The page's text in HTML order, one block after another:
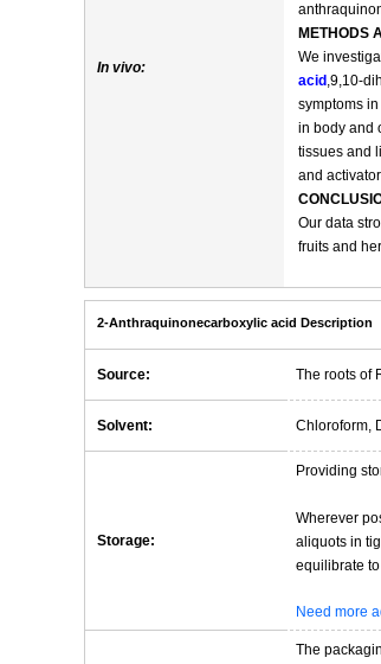
In vivo:
METHODS
We
acid ,9,10-
symptoms
in body and
tissues and
and
Our data
fruits and
2-Anthraquinonecarboxylic acid Description
Source: The roots of
Solvent: Chloroform,
Storage:
Providing
Wherever
aliquots in
equilibrate
Need more
The